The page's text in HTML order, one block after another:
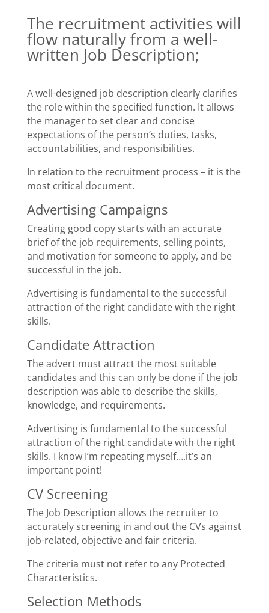
The recruitment activities will
flow naturally from a well-
written Job Description;
A well-designed job description clearly clarifies
the role within the specified function. It allows
the manager to set clear and concise
expectations of the person’s duties, tasks,
accountabilities, and responsibilities.
In relation to the recruitment process – it is the
most critical document.
Advertising Campaigns
Creating good copy starts with an accurate
brief of the job requirements, selling points,
and motivation for someone to apply, and be
successful in the job.
Advertising is fundamental to the successful
attraction of the right candidate with the right
skills.
Candidate Attraction
The advert must attract the most suitable
candidates and this can only be done if the job
description was able to describe the skills,
knowledge, and requirements.
Advertising is fundamental to the successful
attraction of the right candidate with the right
skills. I know I’m repeating myself….it’s an
important point!
CV Screening
The Job Description allows the recruiter to
accurately screening in and out the CVs against
job-related, objective and fair criteria.
The criteria must not refer to any Protected
Characteristics.
Selection Methods